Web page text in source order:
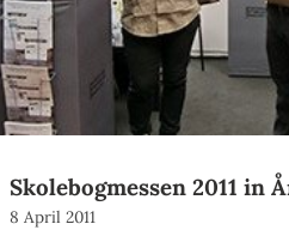
Skolebogmessen 2011 in
8 April 2011